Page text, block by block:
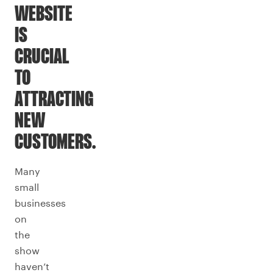
WEBSITE
IS
CRUCIAL
TO
ATTRACTING
NEW
CUSTOMERS.
Many
small
businesses
on
the
show
haven’t